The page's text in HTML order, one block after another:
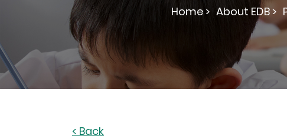
Home > About EDB >
< Back